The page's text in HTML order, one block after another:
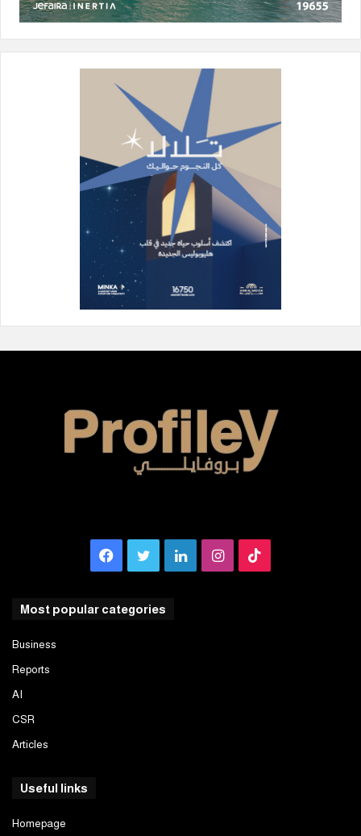
Facebook
TwitterLinkedInInstagram
Most popular categories
Business
Reports
AI
CSR
Articles
Useful links
Homepage